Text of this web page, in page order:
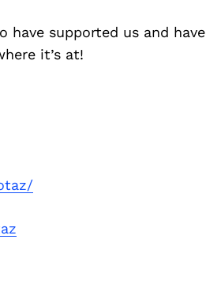
have supported us and have
it’s at!